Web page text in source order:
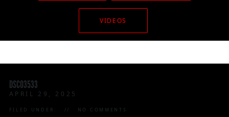
VIDEOS
DSC03533
APRIL 29, 2025
FILED UNDER: NO COMMENTS